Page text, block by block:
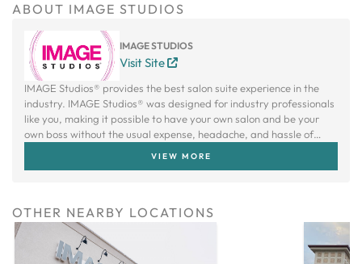
ABOUT IMAGE STUDIOS
IMAGE STUDIOS
Visit Site
IMAGE Studios® provides the best salon suite experience in the
industry. IMAGE Studios® was designed for industry professionals
like you, making it possible to have your own salon and be your
own boss without the usual expense, headache, and hassle of
VIEW MORE
OTHER NEARBY LOCATIONS